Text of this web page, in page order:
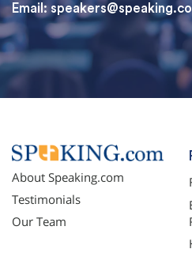
Email:
topqualityessays.com
About Speaking.com
Testimonials
Our Team